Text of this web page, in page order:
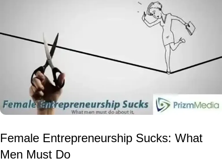
Female Entrepreneurship Sucks: What
Men Must Do